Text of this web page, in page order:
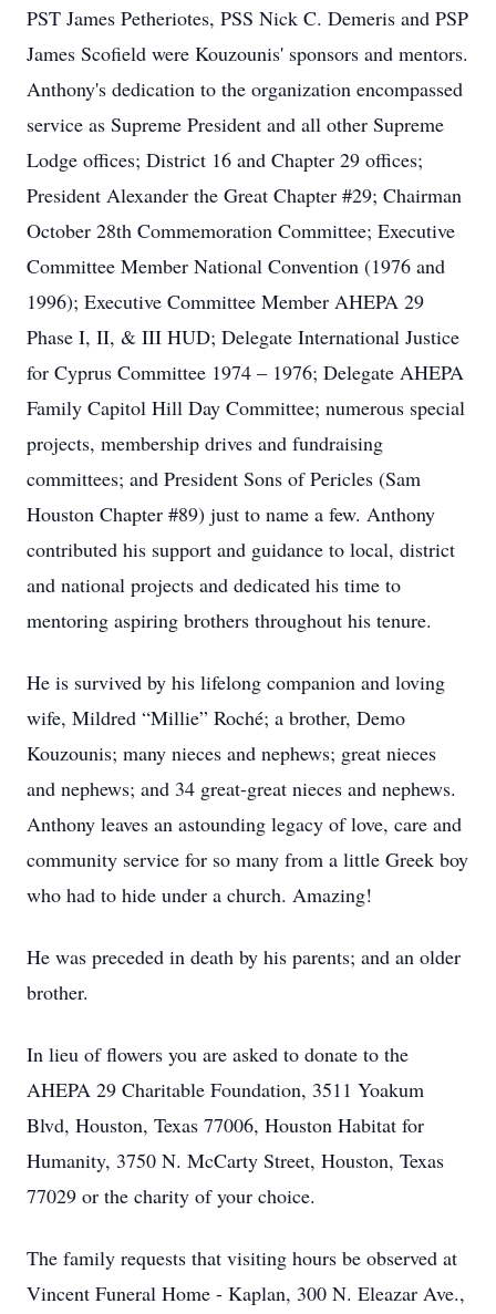
PST James Petheriotes, PSS Nick C. Demeris and PSP
James Scofield were Kouzounis' sponsors and mentors.
Anthony's dedication to the organization encompassed
service as Supreme President and all other Supreme
Lodge offices; District 16 and Chapter 29 offices;
President Alexander the Great Chapter #29; Chairman
October 28th Commemoration Committee; Executive
Committee Member National Convention (1976 and
1996); Executive Committee Member AHEPA 29
Phase I, II, & III HUD; Delegate International Justice
for Cyprus Committee 1974 – 1976; Delegate AHEPA
Family Capitol Hill Day Committee; numerous special
projects, membership drives and fundraising
committees; and President Sons of Pericles (Sam
Houston Chapter #89) just to name a few. Anthony
contributed his support and guidance to local, district
and national projects and dedicated his time to
mentoring aspiring brothers throughout his tenure.
He is survived by his lifelong companion and loving
wife, Mildred “Millie” Roché; a brother, Demo
Kouzounis; many nieces and nephews; great nieces
and nephews; and 34 great-great nieces and nephews.
Anthony leaves an astounding legacy of love, care and
community service for so many from a little Greek boy
who had to hide under a church. Amazing!
He was preceded in death by his parents; and an older
brother.
In lieu of flowers you are asked to donate to the
AHEPA 29 Charitable Foundation, 3511 Yoakum
Blvd, Houston, Texas 77006, Houston Habitat for
Humanity, 3750 N. McCarty Street, Houston, Texas
77029 or the charity of your choice.
The family requests that visiting hours be observed at
Vincent Funeral Home - Kaplan, 300 N. Eleazar Ave.,